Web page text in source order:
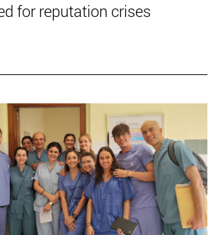
for reputation crises